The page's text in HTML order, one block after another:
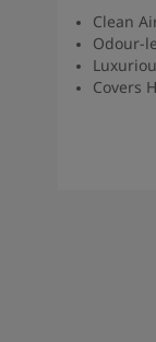
Clean
Odour-
Covers